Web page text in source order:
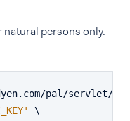
natural persons only.
pal/servlet/
\